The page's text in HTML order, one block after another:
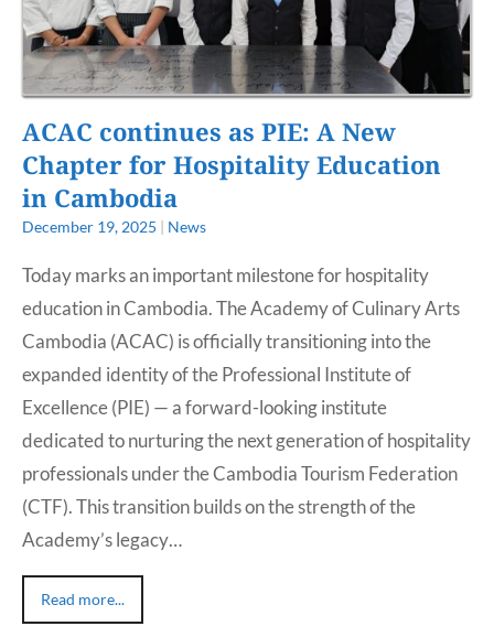
ACAC continues as PIE: A New
Chapter for Hospitality Education
in Cambodia
December 19, 2025 News
Today marks an important milestone for hospitality
education in Cambodia. The Academy of Culinary Arts
Cambodia (ACAC) is officially transitioning into the
expanded identity of the Professional Institute of
Excellence (PIE) — a forward-looking institute
dedicated to nurturing the next generation of hospitality
professionals under the Cambodia Tourism Federation
(CTF). This transition builds on the strength of the
Academy’s legacy…
Read more...